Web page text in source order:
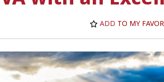
ADD TO MY